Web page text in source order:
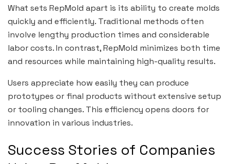
What sets RepMold apart is its ability to create molds
quickly and efficiently. Traditional methods often
involve lengthy production times and considerable
labor costs. In contrast, RepMold minimizes both time
and resources while maintaining high-quality results.
Users appreciate how easily they can produce
prototypes or final products without extensive setup
or tooling changes. This efficiency opens doors for
innovation in various industries.
Success Stories of Companies